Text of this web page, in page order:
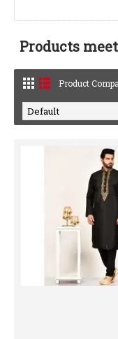
Products
Product